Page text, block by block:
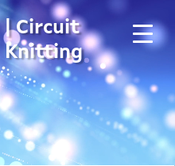
| Circuit
Knitting